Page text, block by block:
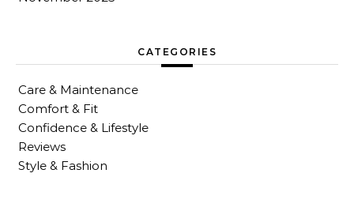
CATEGORIES
Care & Maintenance
Comfort & Fit
Confidence & Lifestyle
Reviews
Style & Fashion